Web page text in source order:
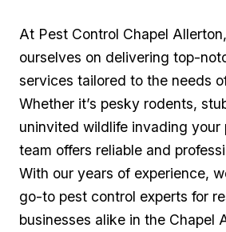
At Pest Control Chapel
ourselves on delivering top-
services tailored to ⁤the​ needs
‍Whether it’s pesky rodents,
uninvited wildlife ​invading your
team offers reliable and
With our years of experience,
go-to pest⁢ control‍ experts ⁤for
businesses alike in ‍the Chapel